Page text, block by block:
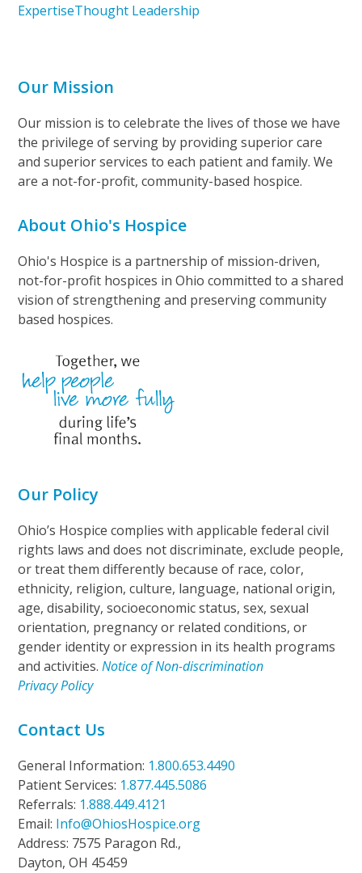
ExpertiseThought Leadership
Our Mission
Our mission is to celebrate the lives of those we have
the privilege of serving by providing superior care
and superior services to each patient and family. We
are a not-for-profit, community-based hospice.
About Ohio's Hospice
Ohio's Hospice is a partnership of mission-driven,
not-for-profit hospices in Ohio committed to a shared
vision of strengthening and preserving community
based hospices.
Our Policy
Ohio’s Hospice complies with applicable federal civil
rights laws and does not discriminate, exclude people,
or treat them differently because of race, color,
ethnicity, religion, culture, language, national origin,
age, disability, socioeconomic status, sex, sexual
orientation, pregnancy or related conditions, or
gender identity or expression in its health programs
and activities.Notice of Non-discrimination
Privacy Policy
Contact Us
General Information: 1.800.653.4490
Patient Services: 1.877.445.5086
Referrals: 1.888.449.4121
Email: Info@OhiosHospice.org
Address: 7575 Paragon Rd.,
Dayton, OH 45459